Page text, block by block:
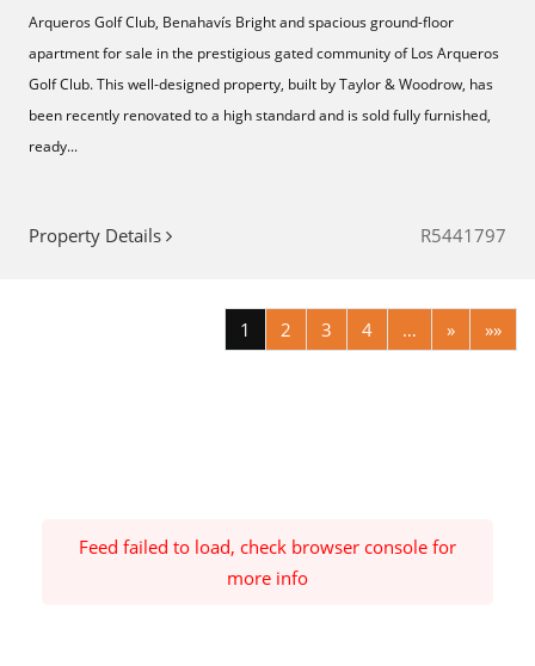
Arqueros Golf Club, Benahavís Bright and spacious ground-floor
apartment for sale in the prestigious gated community of Los Arqueros
Golf Club. This well-designed property, built by Taylor & Woodrow, has
been recently renovated to a high standard and is sold fully furnished,
ready...
Property Details R5441797
1 2 3 4 … » »»
Feed failed to load, check browser console for
more info